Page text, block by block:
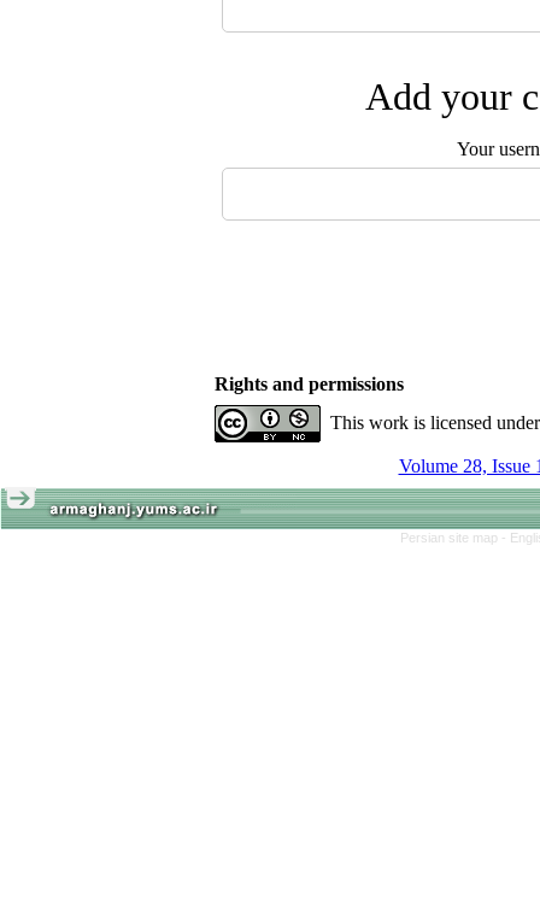
Add your
Your
Rights and permissions
This work is licensed
Volume 28, Issue
Persian site map -